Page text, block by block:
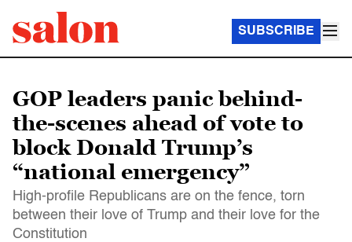
SUBSCRIBE
GOP leaders panic behind-
the-scenes ahead of vote to
block Donald Trump’s
“national emergency”
High-profile Republicans are on the fence, torn
between their love of Trump and their love for the
Constitution